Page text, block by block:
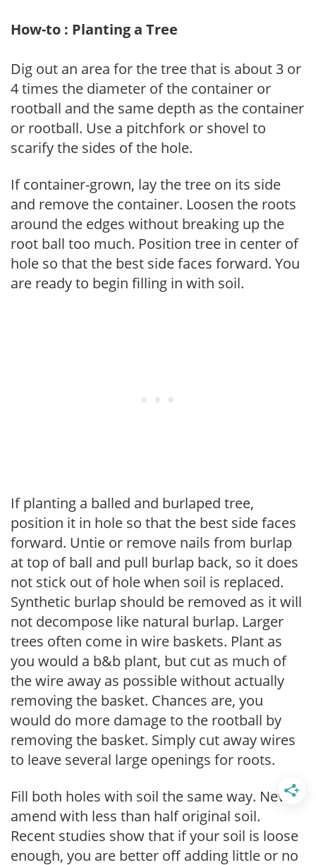
How-to : Planting a Tree
Dig out an area for the tree that is about 3 or
4 times the diameter of the container or
rootball and the same depth as the container
or rootball. Use a pitchfork or shovel to
scarify the sides of the hole.
If container-grown, lay the tree on its side
and remove the container. Loosen the roots
around the edges without breaking up the
root ball too much. Position tree in center of
hole so that the best side faces forward. You
are ready to begin filling in with soil.
If planting a balled and burlaped tree,
position it in hole so that the best side faces
forward. Untie or remove nails from burlap
at top of ball and pull burlap back, so it does
not stick out of hole when soil is replaced.
Synthetic burlap should be removed as it will
not decompose like natural burlap. Larger
trees often come in wire baskets. Plant as
you would a b&b plant, but cut as much of
the wire away as possible without actually
removing the basket. Chances are, you
would do more damage to the rootball by
removing the basket. Simply cut away wires
to leave several large openings for roots.
Fill both holes with soil the same way. Never
amend with less than half original soil.
Recent studies show that if your soil is loose
enough, you are better off adding little or no